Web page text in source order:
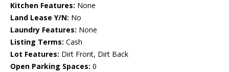
Kitchen Features: None
Land Lease Y/N: No
Laundry Features: None
Listing Terms: Cash
Lot Features: Dirt Front, Dirt Back
Open Parking Spaces: 0